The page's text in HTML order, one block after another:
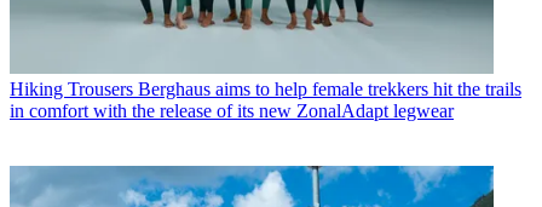
Hiking Trousers Berghaus aims to help female trekkers hit the trails
in comfort with the release of its new ZonalAdapt legwear